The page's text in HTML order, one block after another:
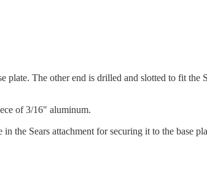
The other end is drilled and slotted to fit the
of 3/16" aluminum.
the Sears attachment for securing it to the base